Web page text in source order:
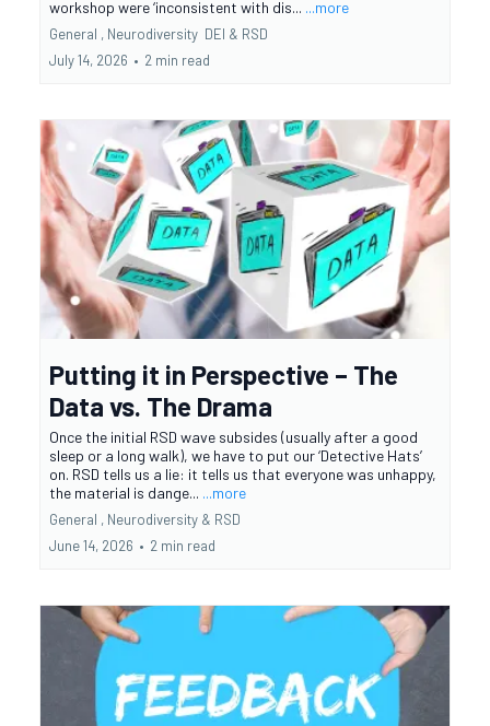
workshop were ‘inconsistent with dis... ...more
General , Neurodiversity DEI & RSD
July 14, 2026 • 2 min read
Putting it in Perspective – The
Data vs. The Drama
Once the initial RSD wave subsides (usually after a good
sleep or a long walk), we have to put our ‘Detective Hats’
on. RSD tells us a lie: it tells us that everyone was unhappy,
the material is dange... ...more
General , Neurodiversity & RSD
June 14, 2026 • 2 min read